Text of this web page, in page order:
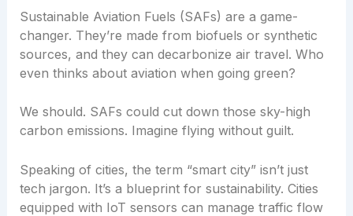
Sustainable Aviation Fuels (SAFs) are a game-
changer. They’re made from biofuels or synthetic
sources, and they can decarbonize air travel. Who
even thinks about aviation when going green?
We should. SAFs could cut down those sky-high
carbon emissions. Imagine flying without guilt.
Speaking of cities, the term “smart city” isn’t just
tech jargon. It’s a blueprint for sustainability. Cities
equipped with IoT sensors can manage traffic flow